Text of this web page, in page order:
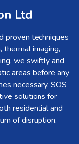
Ltd
proven techniques
thermal imaging,
we swiftly and
areas before any
necessary. SOS
solutions for
residential and
of disruption.